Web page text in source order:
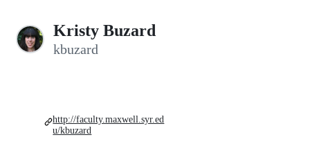
Kristy Buzard
kbuzard
http://faculty.maxwell.syr.ed
u/kbuzard